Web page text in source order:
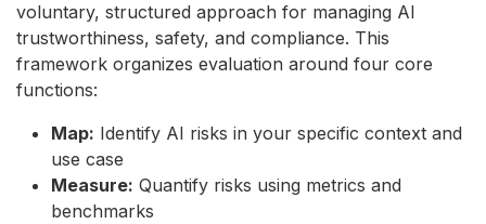
voluntary, structured approach for managing AI
trustworthiness, safety, and compliance. This
framework organizes evaluation around four core
functions:
Map: Identify AI risks in your specific context and
use case
Measure: Quantify risks using metrics and
benchmarks